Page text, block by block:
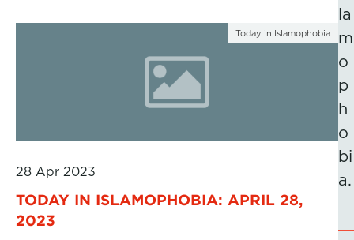
Today in Islamophobia
28 Apr 2023
TODAY IN ISLAMOPHOBIA: APRIL 28,
2023
la
m
o
p
h
o
bi
a.